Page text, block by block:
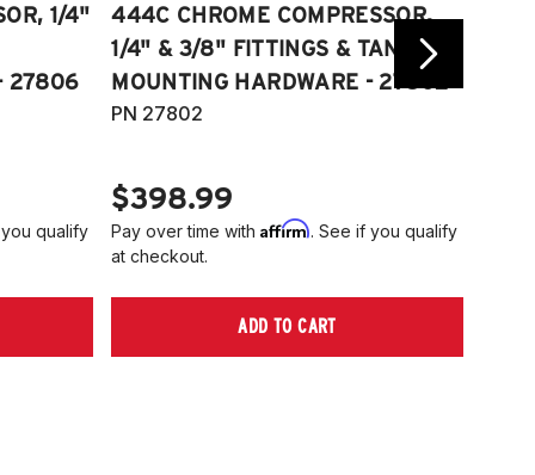
1/4"
27806
qualify
444C CHROME COMPRESSOR,
1/4" & 3/8" FITTINGS & TANK
MOUNTING HARDWARE - 27802
PN 27802
$398.99
Pay over time withAffirm. See if you qualify
at checkout.
ADD TO CART